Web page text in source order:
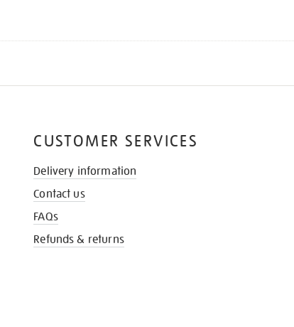
CUSTOMER SERVICES
Delivery information
Contact us
FAQs
Refunds & returns